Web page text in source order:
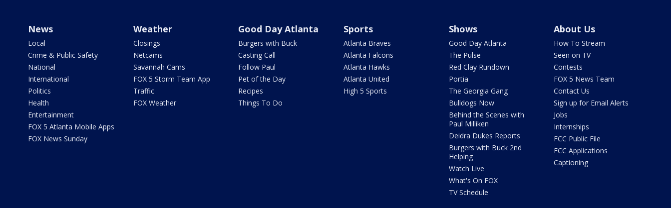
News
Local
Crime & Public Safety
National
International
Politics
Health
Entertainment
FOX 5 Atlanta Mobile Apps
FOX News Sunday
Weather
Closings
Netcams
Savannah Cams
FOX 5 Storm Team App
Traffic
FOX Weather
Good Day Atlanta
Burgers with Buck
Casting Call
Follow Paul
Pet of the Day
Recipes
Things To Do
Sports
Atlanta Braves
Atlanta Falcons
Atlanta Hawks
Atlanta United
High 5 Sports
Shows
Good Day Atlanta
The Pulse
Red Clay Rundown
Portia
The Georgia Gang
Bulldogs Now
Behind the Scenes with
Paul Milliken
Deidra Dukes Reports
Burgers with Buck 2nd
Helping
Watch Live
What's On FOX
TV Schedule
About Us
How To Stream
Seen on TV
Contests
FOX 5 News Team
Contact Us
Sign up for Email Alerts
Jobs
Internships
FCC Public File
FCC Applications
Captioning